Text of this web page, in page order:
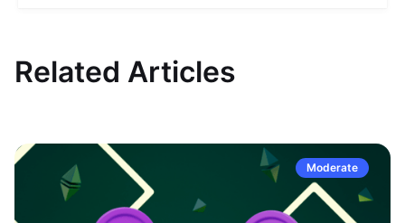
Related Articles
Moderate